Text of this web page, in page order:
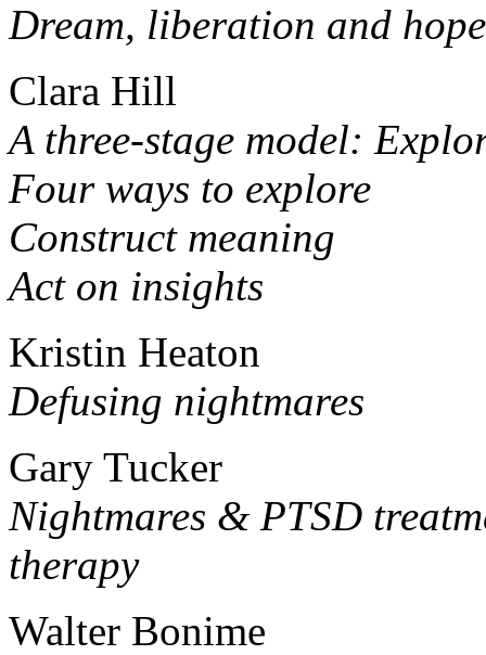
Dream, liberation and hope
Clara Hill
A three-stage model:
Four ways to explore
Construct meaning
Act on insights
Kristin Heaton
Defusing nightmares
Gary Tucker
Nightmares & PTSD
therapy
Walter Bonime